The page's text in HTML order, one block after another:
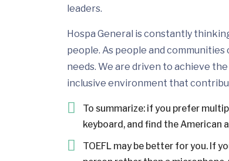
leaders.
Hospa General is constantly
people. As people and
needs. We are driven to achieve
inclusive environment that
To summarize: if you prefer
keyboard, and find the American
TOEFL may be better for you. If